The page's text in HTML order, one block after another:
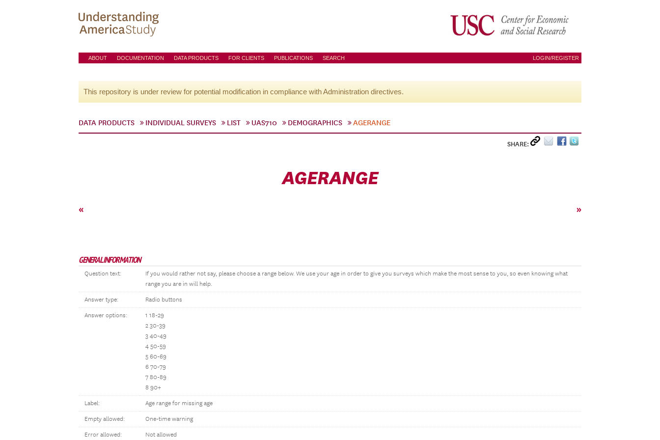
ABOUT DOCUMENTATION DATA PRODUCTS FOR CLIENTS PUBLICATIONS SEARCH LOGIN/REGISTER
This repository is under review for potential modification in compliance with Administration directives.
DATA PRODUCTS INDIVIDUAL SURVEYS LIST UAS710 DEMOGRAPHICS AGERANGE
SHARE:
AGERANGE
« »
GENERAL INFORMATION
Question text:
If you would rather not say, please choose a range below. We use your age in order to give you surveys which make the most sense to you, so even knowing what
range you are in will help.
Answer type: Radio buttons
Answer options:
1 18-29
2 30-39
3 40-49
4 50-59
5 60-69
6 70-79
7 80-89
8 90+
Label: Age range for missing age
Empty allowed: One-time warning
Error allowed: Not allowed